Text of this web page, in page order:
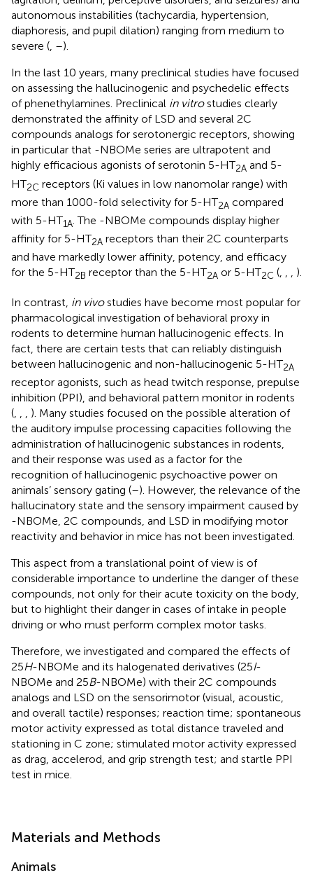
autonomous instabilities (tachycardia, hypertension,
diaphoresis, and pupil dilation) ranging from medium to
severe (, –).
In the last 10 years, many preclinical studies have focused
on assessing the hallucinogenic and psychedelic effects
of phenethylamines. Preclinical in vitrostudies clearly
demonstrated the affinity of LSD and several 2C
compounds analogs for serotonergic receptors, showing
in particular that -NBOMe series are ultrapotent and
highly efficacious agonists of serotonin 5-HT2A and 5-
HT2C receptors (Ki values in low nanomolar range) with
more than 1000-fold selectivity for 5-HT2A compared
with 5-HT1A. The -NBOMe compounds display higher
affinity for 5-HT2A receptors than their 2C counterparts
and have markedly lower affinity, potency, and efficacy
for the 5-HT2B receptor than the 5-HT2A or 5-HT2C (, , , ).
In contrast, in vivostudies have become most popular for
pharmacological investigation of behavioral proxy in
rodents to determine human hallucinogenic effects. In
fact, there are certain tests that can reliably distinguish
between hallucinogenic and non-hallucinogenic 5-HT2A
receptor agonists, such as head twitch response, prepulse
inhibition (PPI), and behavioral pattern monitor in rodents
(
). Many studies focused on the possible alteration of
the auditory impulse processing capacities following the
administration of hallucinogenic substances in rodents,
and their response was used as a factor for the
recognition of hallucinogenic psychoactive power on
animals’ sensory gating (–). However, the relevance of the
hallucinatory state and the sensory impairment caused by
-NBOMe, 2C compounds, and LSD in modifying motor
reactivity and behavior in mice has not been investigated.
This aspect from a translational point of view is of
considerable importance to underline the danger of these
compounds, not only for their acute toxicity on the body,
but to highlight their danger in cases of intake in people
driving or who must perform complex motor tasks.
Therefore, we investigated and compared the effects of
25H-NBOMe and its halogenated derivatives (25I-
NBOMe and 25B-NBOMe) with their 2C compounds
analogs and LSD on the sensorimotor (visual, acoustic,
and overall tactile) responses; reaction time; spontaneous
motor activity expressed as total distance traveled and
stationing in C zone; stimulated motor activity expressed
as drag, accelerod, and grip strength test; and startle PPI
test in mice.
Materials and Methods
Animals